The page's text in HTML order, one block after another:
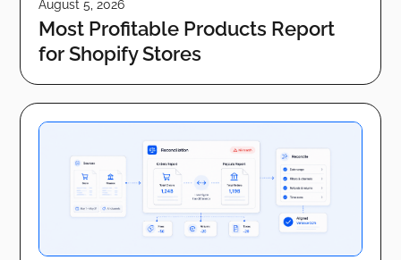
August 5, 2026
Most Profitable Products Report
for Shopify Stores